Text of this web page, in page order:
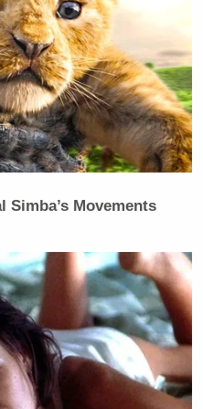
to make a statement
“it should be
for funding for
and internationally, and
would prevent that.”
legality of it, but with
institutions.
El-Sayed: Do
Piker Saying
9/11?'
contraception to ask
Simba’s Movements